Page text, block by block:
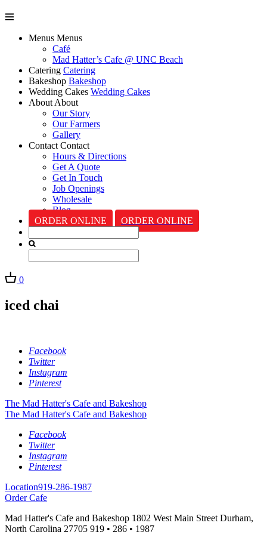
Menus Menus
Café
Mad Hatter’s Cafe @ UNC Beach
Catering Catering
Bakeshop Bakeshop
Wedding Cakes Wedding Cakes
AboutAbout
Our Story
Our Farmers
Gallery
Contact Contact
Hours & Directions
Get A Quote
Get In Touch
Job Openings
Wholesale
Blog
ORDER ONLINE
ORDER ONLINE
0
iced chai
Facebook
Twitter
Instagram
Pinterest
The Mad Hatter's Cafe and Bakeshop
The Mad Hatter's Cafe and Bakeshop
Facebook
Twitter
Instagram
Pinterest
Location919-286-1987
Order Cafe
Mad Hatter's Cafe and Bakeshop 1802 West Main Street Durham,
North Carolina 27705 919 • 286 • 1987